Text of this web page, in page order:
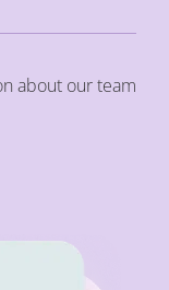
about our team